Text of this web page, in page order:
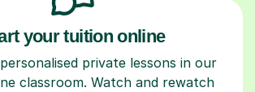
your tuition online
private lessons in our
classroom. Watch and rewatch